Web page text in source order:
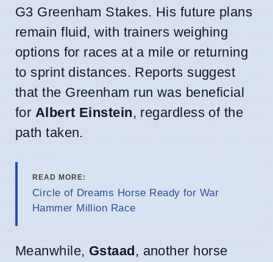
G3 Greenham Stakes. His future plans
remain fluid, with trainers weighing
options for races at a mile or returning
to sprint distances. Reports suggest
that the Greenham run was beneficial
for Albert Einstein, regardless of the
path taken.
READ MORE:
Circle of Dreams Horse Ready for War
Hammer Million Race
Meanwhile, Gstaad, another horse